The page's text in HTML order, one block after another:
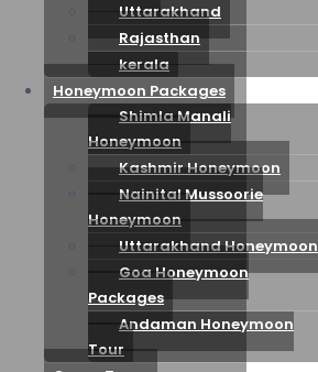
Uttarakhand
Rajasthan
kerala
Honeymoon Packages
Shimla Manali
Honeymoon
Kashmir Honeymoon
Nainital Mussoorie
Honeymoon
Uttarakhand Honeymoon
Goa Honeymoon
Packages
Andaman Honeymoon
Tour